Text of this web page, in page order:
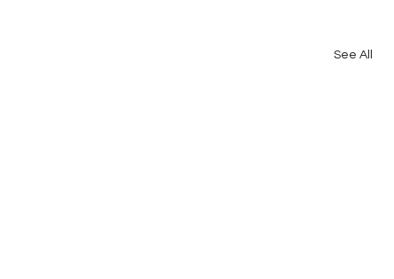
See All